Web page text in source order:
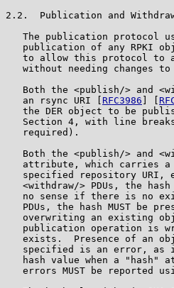
2.2.  Publication and
The publication protocol
publication of any RPKI
to allow this protocol to
without needing changes to
Both the <publish/> and
   an rsync URI [
RFC3986
the DER object to be
Section 4, with line
   required).
Both the <publish/> and
attribute, which carries
specified repository URI,
<withdraw/> PDUs, the
no sense if there is no
PDUs, the hash MUST be
overwriting an existing
publication operation is
exists.  Presence of an
specified is an error, as
hash value when a "hash"
errors MUST be reported